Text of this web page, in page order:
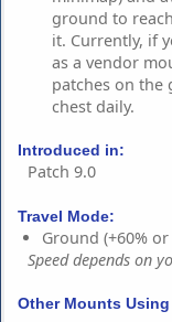
ground to
it. Currently, if
as a vendor
patches on the
chest daily.
Introduced in:
Patch 9.0
Travel Mode:
Ground (+60%
Speed depends on
Other Mounts